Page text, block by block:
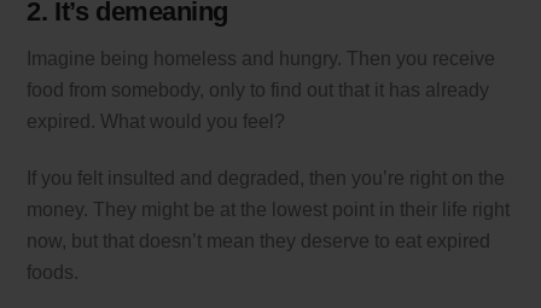
2. It’s demeaning
Imagine being homeless and hungry. Then you receive
food from somebody, only to find out that it has already
expired. What would you feel?
If you felt insulted and degraded, then you’re right on the
money. They might be at the lowest point in their life right
now, but that doesn’t mean they deserve to eat expired
foods.